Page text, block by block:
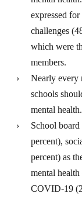
expressed
challenges
which were
members.
Nearly every
schools
mental health.
School
percent),
percent) as
mental
COVID-19